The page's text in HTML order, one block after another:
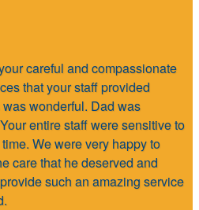
careful and compassionate
that your staff provided
wonderful. Dad was
entire staff were sensitive to
We were very happy to
care that he deserved and
such an amazing service